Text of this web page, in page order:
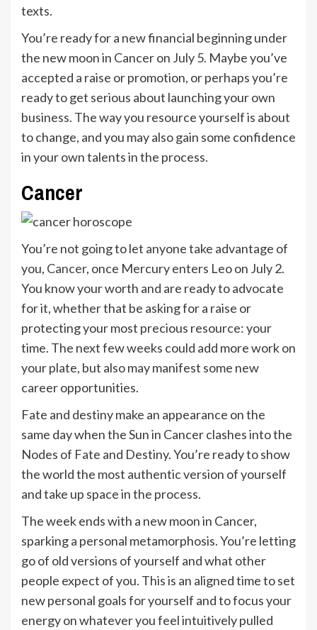
texts.
You’re ready for a new financial beginning under
the new moon in Cancer on July 5. Maybe you’ve
accepted a raise or promotion, or perhaps you’re
ready to get serious about launching your own
business. The way you resource yourself is about
to change, and you may also gain some confidence
in your own talents in the process.
Cancer
You’re not going to let anyone take advantage of
you, Cancer, once Mercury enters Leo on July 2.
You know your worth and are ready to advocate
for it, whether that be asking for a raise or
protecting your most precious resource: your
time. The next few weeks could add more work on
your plate, but also may manifest some new
career opportunities.
Fate and destiny make an appearance on the
same day when the Sun in Cancer clashes into the
Nodes of Fate and Destiny. You’re ready to show
the world the most authentic version of yourself
and take up space in the process.
The week ends with a new moon in Cancer,
sparking a personal metamorphosis. You’re letting
go of old versions of yourself and what other
people expect of you. This is an aligned time to set
new personal goals for yourself and to focus your
energy on whatever you feel intuitively pulled